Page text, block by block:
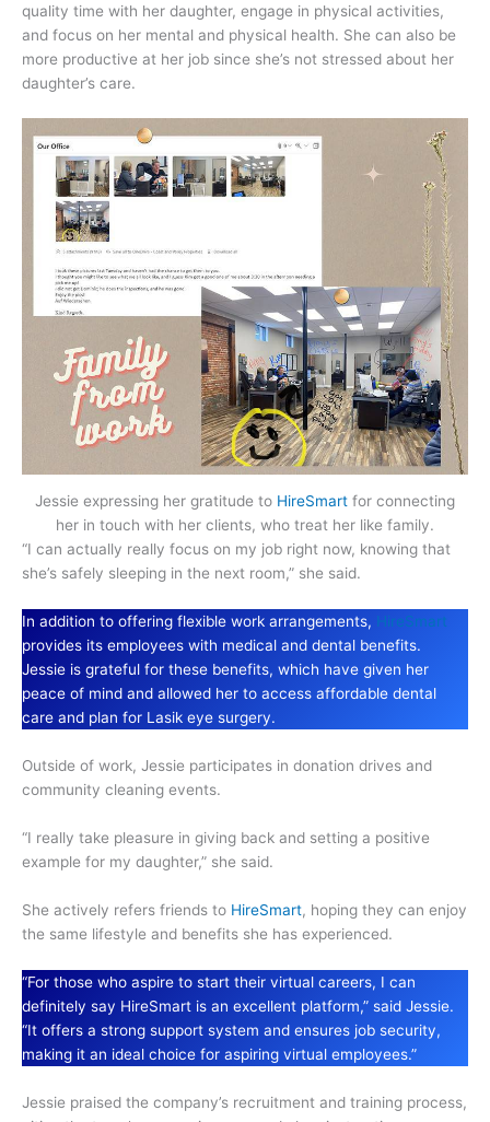
quality time with her daughter, engage in physical activities,
and focus on her mental and physical health. She can also be
more productive at her job since she’s not stressed about her
daughter’s care.
Jessie expressing her gratitude to HireSmart for connecting
her in touch with her clients, who treat her like family.
“I can actually really focus on my job right now, knowing that
she’s safely sleeping in the next room,” she said.
In addition to offering flexible work arrangements, HireSmart
provides its employees with medical and dental benefits.
Jessie is grateful for these benefits, which have given her
peace of mind and allowed her to access affordable dental
care and plan for Lasik eye surgery.
Outside of work, Jessie participates in donation drives and
community cleaning events.
“I really take pleasure in giving back and setting a positive
example for my daughter,” she said.
She actively refers friends to HireSmart, hoping they can enjoy
the same lifestyle and benefits she has experienced.
“For those who aspire to start their virtual careers, I can
definitely say HireSmart is an excellent platform,” said Jessie.
“It offers a strong support system and ensures job security,
making it an ideal choice for aspiring virtual employees.”
Jessie praised the company’s recruitment and training process,